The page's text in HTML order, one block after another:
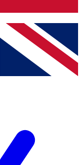
other Future brands
& Conditions
Privacy Policy